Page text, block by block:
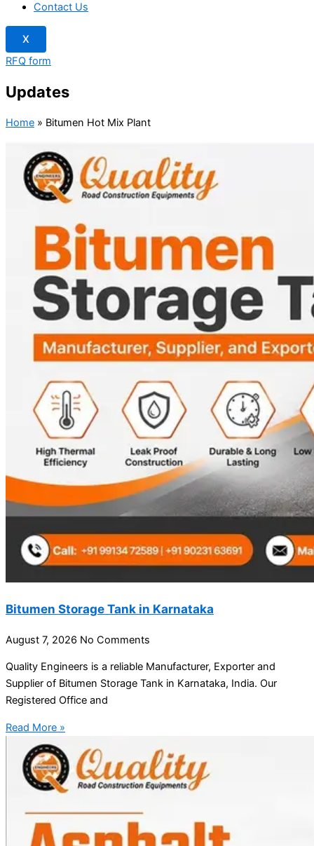
Contact Us
X
RFQ form
Updates
Home » Bitumen Hot Mix Plant
Bitumen Storage Tank in Karnataka
August 7, 2026 No Comments
Quality Engineers is a reliable Manufacturer, Exporter and
Supplier of Bitumen Storage Tank in Karnataka, India. Our
Registered Office and
Read More »